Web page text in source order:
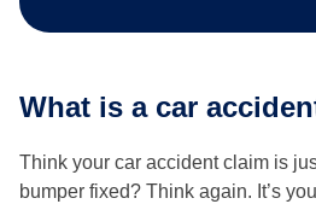
What is a car
Think your car accident claim is
bumper fixed? Think again. It’s